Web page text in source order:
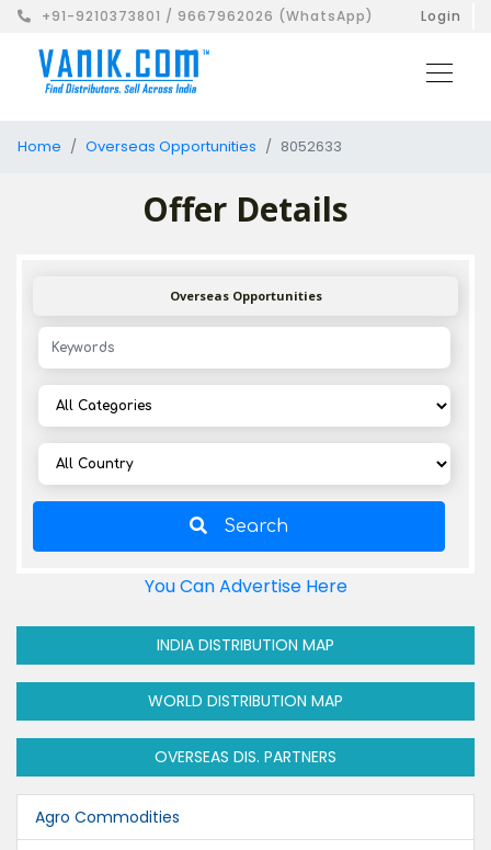
+91-9210373801 / 9667962026 (WhatsApp) Login
Home Overseas Opportunities 8052633
Offer Details
Overseas Opportunities
Search
You Can Advertise Here
INDIA DISTRIBUTION MAP
WORLD DISTRIBUTION MAP
OVERSEAS DIS. PARTNERS
Agro Commodities